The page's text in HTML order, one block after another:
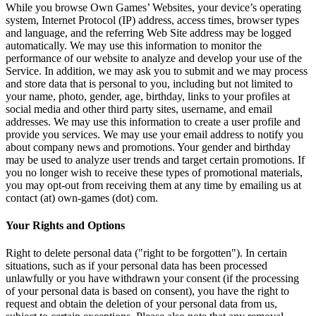
While you browse Own Games’ Websites, your device’s operating
system, Internet Protocol (IP) address, access times, browser types
and language, and the referring Web Site address may be logged
automatically. We may use this information to monitor the
performance of our website to analyze and develop your use of the
Service. In addition, we may ask you to submit and we may process
and store data that is personal to you, including but not limited to
your name, photo, gender, age, birthday, links to your profiles at
social media and other third party sites, username, and email
addresses. We may use this information to create a user profile and
provide you services. We may use your email address to notify you
about company news and promotions. Your gender and birthday
may be used to analyze user trends and target certain promotions. If
you no longer wish to receive these types of promotional materials,
you may opt-out from receiving them at any time by emailing us at
contact (at) own-games (dot) com.
Your Rights and Options
Right to delete personal data ("right to be forgotten"). In certain
situations, such as if your personal data has been processed
unlawfully or you have withdrawn your consent (if the processing
of your personal data is based on consent), you have the right to
request and obtain the deletion of your personal data from us,